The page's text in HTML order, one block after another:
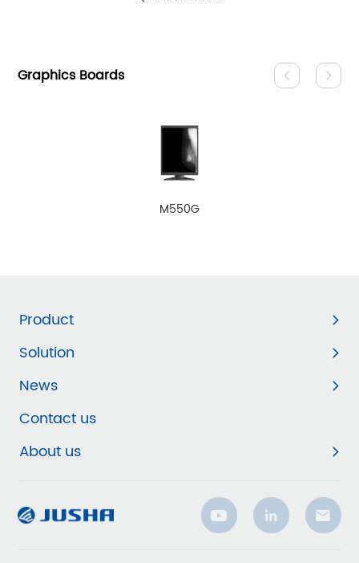
Graphics Boards
M550G
Product
Solution
News
Contact us
About us